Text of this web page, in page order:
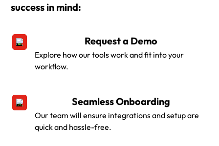
success in mind:
Request a Demo
Explore how our tools work and fit into your
workflow.
Seamless Onboarding
Our team will ensure integrations and setup are
quick and hassle-free.